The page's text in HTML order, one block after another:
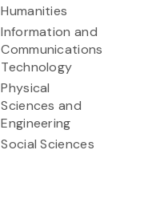
Humanities
Information and
Communications
Technology
Physical
Sciences and
Engineering
Social Sciences